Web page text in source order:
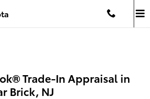
Trade-In Appraisal in
Brick, NJ